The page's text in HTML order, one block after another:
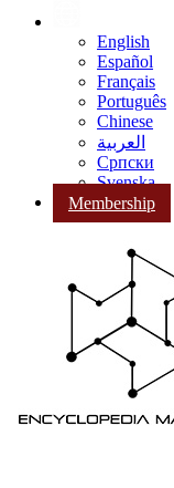
English
Español
Français
Português
Chinese
العربية
Српски
Svenska
Membership